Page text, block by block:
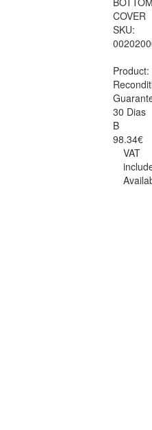
COVER
SKU:
Product:
30 Dias
B
98.34€
VAT